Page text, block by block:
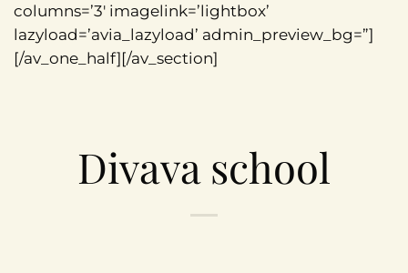
columns=’3′ imagelink=’lightbox’
lazyload=’avia_lazyload’ admin_preview_bg=”]
[/av_one_half][/av_section]
Divava school